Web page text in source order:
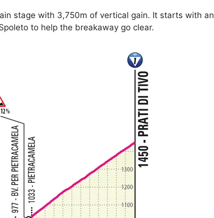
stage with 3,750m of vertical gain. It starts with an
to help the breakaway go clear.